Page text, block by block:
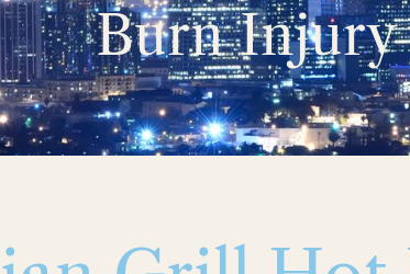
Burn Injury